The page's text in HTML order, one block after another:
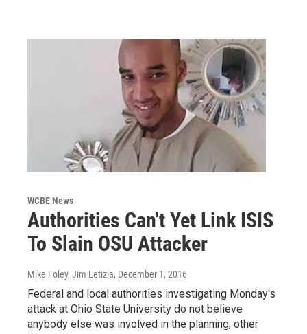
WCBE News
Authorities Can't Yet Link ISIS
To Slain OSU Attacker
Mike Foley, Jim Letizia, December 1, 2016
Federal and local authorities investigating Monday's
attack at Ohio State University do not believe
anybody else was involved in the planning, other